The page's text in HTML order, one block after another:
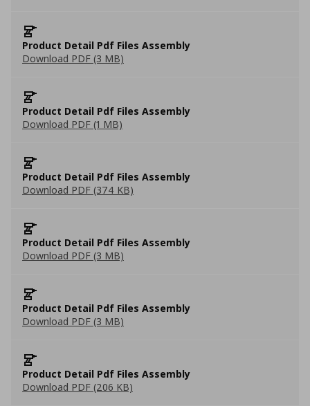
Product Detail Pdf Files Assembly
Download PDF (3 MB)
Product Detail Pdf Files Assembly
Download PDF (1 MB)
Product Detail Pdf Files Assembly
Download PDF (374 KB)
Product Detail Pdf Files Assembly
Download PDF (3 MB)
Product Detail Pdf Files Assembly
Download PDF (3 MB)
Product Detail Pdf Files Assembly
Download PDF (206 KB)